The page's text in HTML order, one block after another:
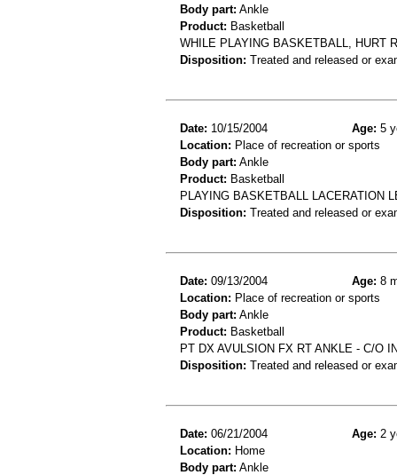
Body part: Ankle
Product: Basketball
WHILE PLAYING BASKETBALL, HURT
Disposition: Treated and released or
Date: 10/15/2004 Age: 5
Location: Place of recreation or sports
Body part: Ankle
Product: Basketball
PLAYING BASKETBALL LACERATION
Disposition: Treated and released or
Date: 09/13/2004 Age: 8
Location: Place of recreation or sports
Body part: Ankle
Product: Basketball
PT DX AVULSION FX RT ANKLE - C/O
Disposition: Treated and released or
Date: 06/21/2004 Age: 2
Location: Home
Body part: Ankle